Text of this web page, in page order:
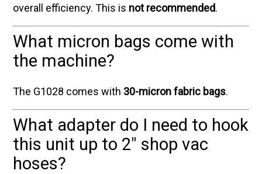
overall efficiency. This is not recommended.
What micron bags come with
the machine?
The G1028 comes with 30-micron fabric bags.
What adapter do I need to hook
this unit up to 2" shop vac
hoses?